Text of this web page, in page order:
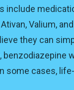
include
Valium,
they can
benzodiazepine
some cases,